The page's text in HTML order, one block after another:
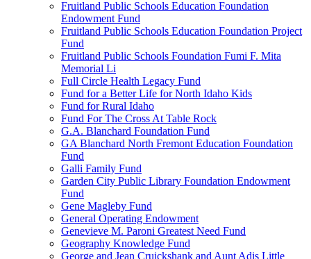
Fruitland Public Schools Education Foundation
Endowment Fund
Fruitland Public Schools Education Foundation Project
Fund
Fruitland Public Schools Foundation Fumi F. Mita
Memorial Li
Full Circle Health Legacy Fund
Fund for a Better Life for North Idaho Kids
Fund for Rural Idaho
Fund For The Cross At Table Rock
G.A. Blanchard Foundation Fund
GA Blanchard North Fremont Education Foundation
Fund
Galli Family Fund
Garden City Public Library Foundation Endowment
Fund
Gene Magleby Fund
General Operating Endowment
Genevieve M. Paroni Greatest Need Fund
Geography Knowledge Fund
George and Jean Cruickshank and Aunt Adis Little